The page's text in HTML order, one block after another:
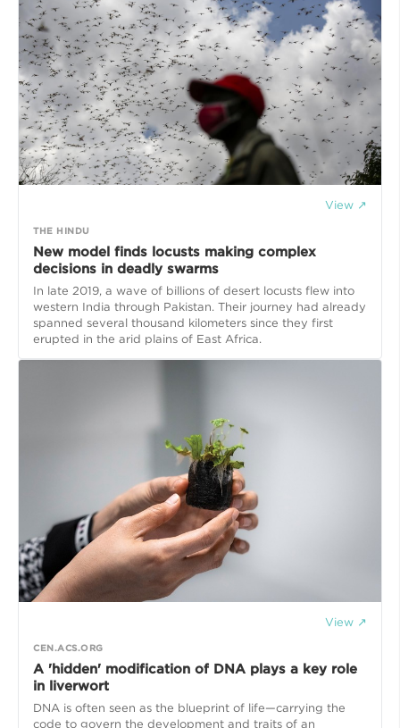
View ↗
THE HINDU
New model finds locusts making complex
decisions in deadly swarms
In late 2019, a wave of billions of desert locusts flew into
western India through Pakistan. Their journey had already
spanned several thousand kilometers since they first
erupted in the arid plains of East Africa.
View ↗
CEN.ACS.ORG
A 'hidden' modification of DNA plays a key role
in liverwort
DNA is often seen as the blueprint of life—carrying the
code to govern the development and traits of an